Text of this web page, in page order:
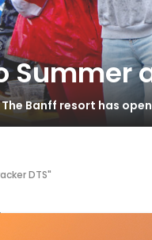
Summer
Banff resort has
DTS"
DTS